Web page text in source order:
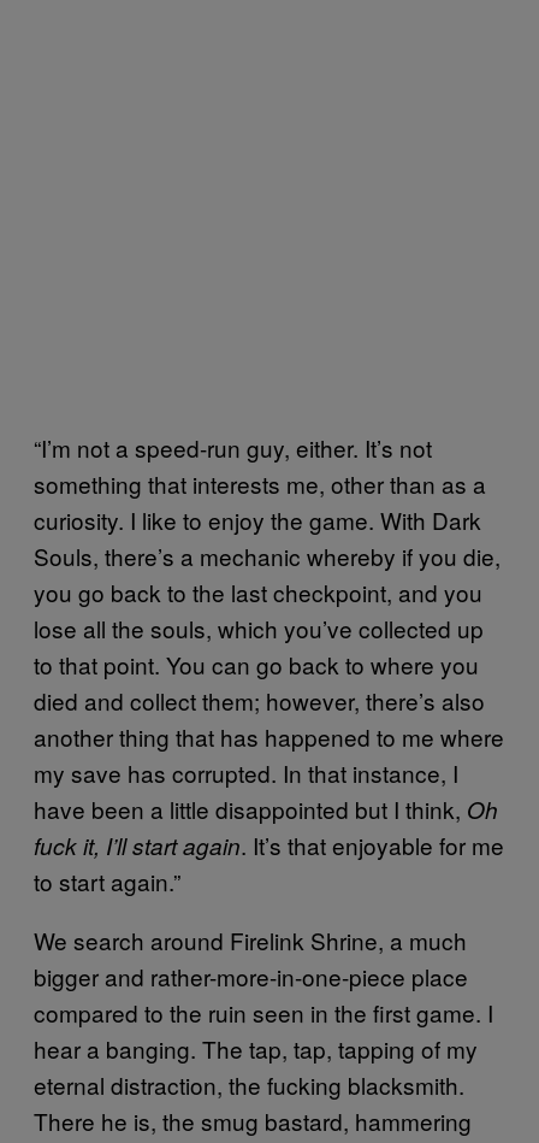
“I’m not a speed-run guy, either. It’s not
something that interests me, other than as a
curiosity. I like to enjoy the game. With Dark
Souls, there’s a mechanic whereby if you die,
you go back to the last checkpoint, and you
lose all the souls, which you’ve collected up
to that point. You can go back to where you
died and collect them; however, there’s also
another thing that has happened to me where
my save has corrupted. In that instance, I
have been a little disappointed but I think, Oh
fuck it, I’ll start again. It’s that enjoyable for me
to start again.”
We search around Firelink Shrine, a much
bigger and rather-more-in-one-piece place
compared to the ruin seen in the first game. I
hear a banging. The tap, tap, tapping of my
eternal distraction, the fucking blacksmith.
There he is, the smug bastard, hammering